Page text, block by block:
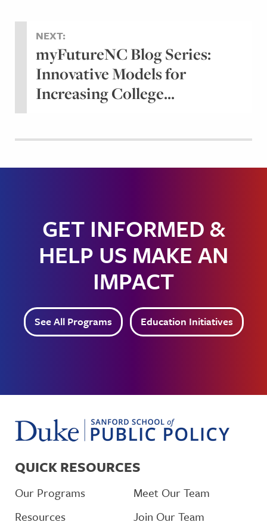
NEXT:
myFutureNC Blog Series:
Innovative Models for
Increasing College...
GET INFORMED &
HELP US MAKE AN
IMPACT
See All Programs Education Initiatives
QUICK RESOURCES
Our Programs
Resources
Meet Our Team
Join Our Team